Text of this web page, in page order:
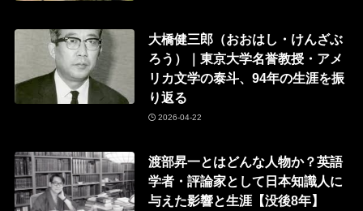
大橋健三郎（おおはし・けんざぶ
ろう）｜東京大学名誉教授・アメ
リカ文学の泰斗、94年の生涯を振
り返る
2026-04-22
渡部昇一とはどんな人物か？英語
学者・評論家として日本知識人に
与えた影響と生涯【没後8年】